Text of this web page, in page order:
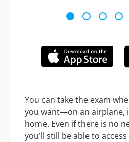
You can take the exam
you want—on an airplane,
home. Even if there is no
you’ll still be able to